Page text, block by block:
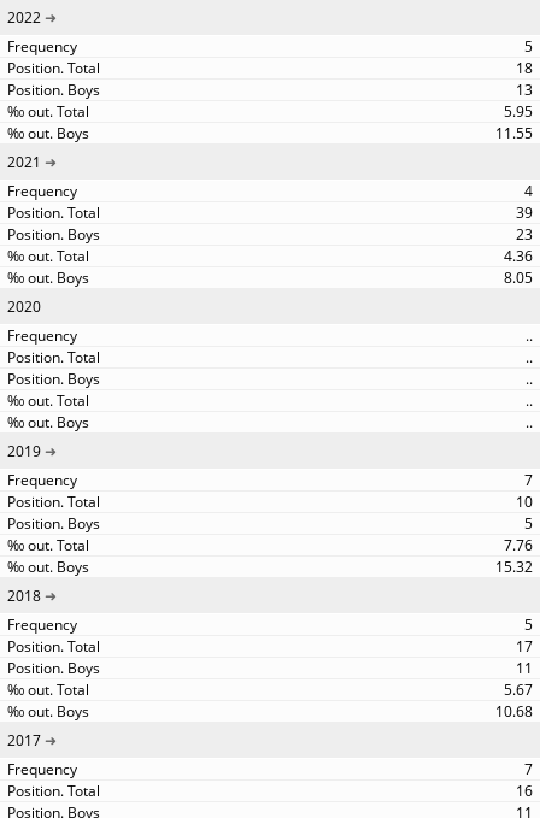
2022
5
18
13
5.95
11.55
2021
4
39
23
4.36
8.05
2020
..
..
..
..
..
2019
7
10
5
7.76
15.32
2018
5
17
11
5.67
10.68
2017
7
16
11